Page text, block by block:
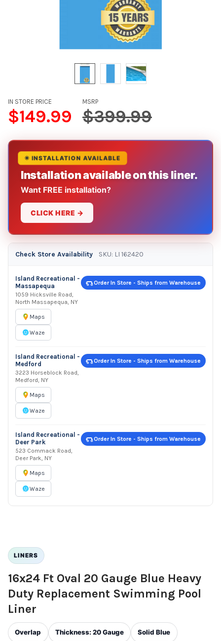
IN STORE PRICE
$149.99
MSRP
$399.99
✳ INSTALLATION AVAILABLE
Installation available on this liner.
Want FREE installation?
CLICK HERE →
Check Store Availability SKU: LI 162420
Island Recreational -
Massapequa
1059 Hicksville Road,
North Massapequa, NY
Maps
Waze
Order In Store - Ships from Warehouse
Island Recreational -
Medford
3223 Horseblock Road,
Medford, NY
Maps
Waze
Order In Store - Ships from Warehouse
Island Recreational -
Deer Park
523 Commack Road,
Deer Park, NY
Maps
Waze
Order In Store - Ships from Warehouse
LINERS
16x24 Ft Oval 20 Gauge Blue Heavy
Duty Replacement Swimming Pool
Liner
Overlap Thickness: 20 Gauge Solid Blue